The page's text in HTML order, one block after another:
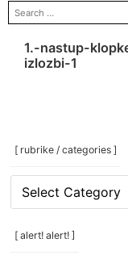
search
for:
1.-nastup-
izlozbi-1
[ rubrike / categories ]
[
rubrike
/
categories
[ alert! alert! ]